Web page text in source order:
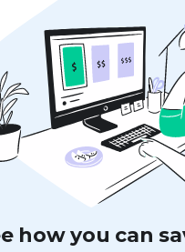
how you can